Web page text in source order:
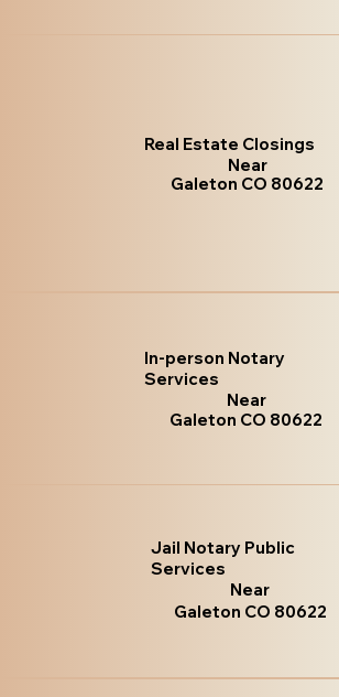
Real Estate Closings
Near
Galeton CO 80622
In-person Notary
Services
Near
Galeton CO 80622
Jail Notary Public
Services
Near
Galeton CO 80622